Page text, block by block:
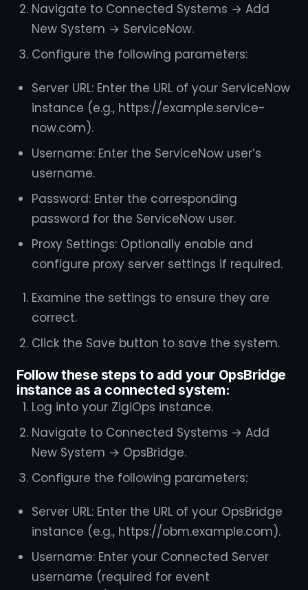
Navigate to Connected Systems → Add
New System → ServiceNow.
Configure the following parameters:
Server URL: Enter the URL of your ServiceNow
instance (e.g., https://example.service-
now.com).
Username: Enter the ServiceNow user’s
username.
Password: Enter the corresponding
password for the ServiceNow user.
Proxy Settings: Optionally enable and
configure proxy server settings if required.
Examine the settings to ensure they are
correct.
Click the Save button to save the system.
Follow these steps to add your OpsBridge
instance as a connected system:
Log into your ZigiOps instance.
Navigate to Connected Systems → Add
New System → OpsBridge.
Configure the following parameters:
Server URL: Enter the URL of your OpsBridge
instance (e.g., https://obm.example.com).
Username: Enter your Connected Server
username (required for event